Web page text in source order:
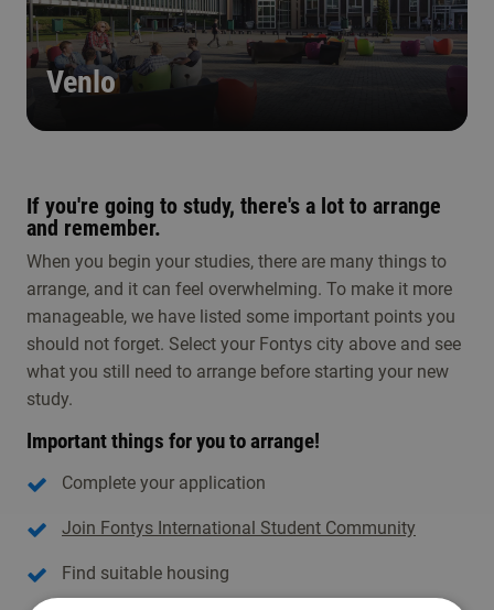
Venlo
If you're going to study, there's a lot to arrange
and remember.
When you begin your studies, there are many things to
arrange, and it can feel overwhelming. To make it more
manageable, we have listed some important points you
should not forget. Select your Fontys city above and see
what you still need to arrange before starting your new
study.
Important things for you to arrange!
Complete your application
Join Fontys International Student Community
Find suitable housing